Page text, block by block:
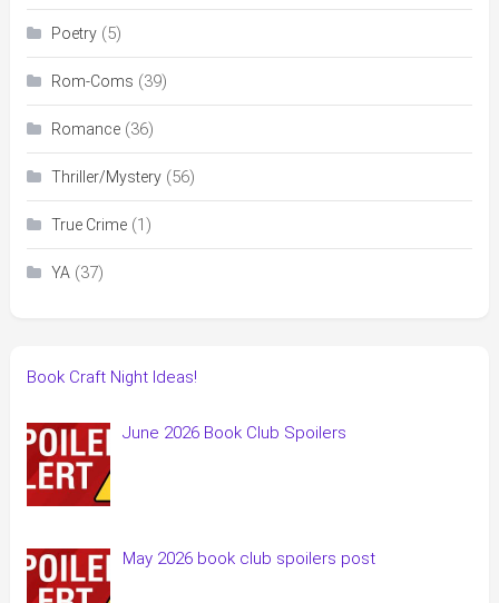
Poetry(5)
Rom-Coms (39)
Romance(36)
Thriller/Mystery(56)
True Crime(1)
YA(37)
Book Craft Night Ideas!
June 2026 Book Club Spoilers
May 2026 book club spoilers post